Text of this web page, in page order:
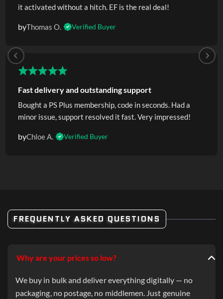
it activated without a hitch. EF is the real deal!
byThomas O. Verified Buyer
Fast delivery and outstanding support
Bought a PS Plus membership, code in seconds. Had a
minor issue, support resolved it fast. Very impressed!
byChloe A. Verified Buyer
FREQUENTLY ASKED QUESTIONS
Why are your prices so low?
We buy in bulk and deliver everything digitally — no
packaging, no postage, no middlemen. Just genuine